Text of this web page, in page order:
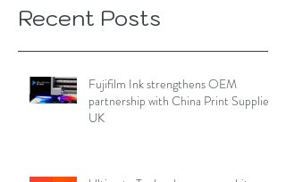
Recent Posts
Fujifilm Ink strengthens OEM
partnership with China Print Supplies
UK